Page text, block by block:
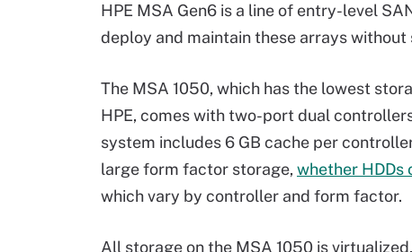
HPE MSA Gen6 is a line of entry-level
deploy and maintain these arrays
The MSA 1050, which has the lowest
HPE, comes with two-port dual
system includes 6 GB cache per
large form factor storage, whether HDDs
which vary by controller and form factor.
All storage on the MSA 1050 is